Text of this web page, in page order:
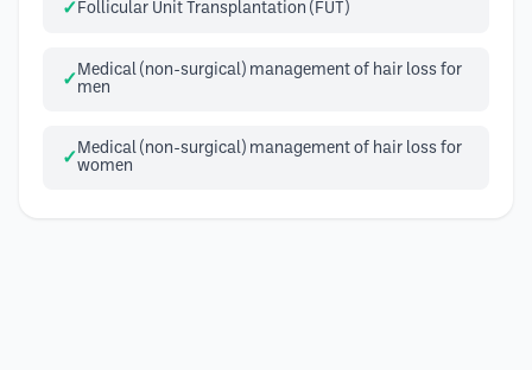
Follicular Unit Transplantation (FUT)
Medical (non-surgical) management of hair loss for
men
Medical (non-surgical) management of hair loss for
women